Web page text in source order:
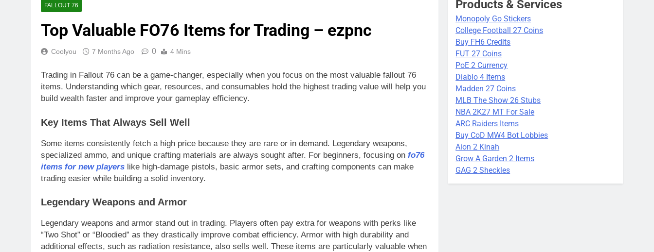
FALLOUT 76
Top Valuable FO76 Items for Trading – ezpnc
Coolyou 7 Months Ago 0 4 Mins
Trading in Fallout 76 can be a game-changer, especially when you focus on the most valuable fallout 76
items. Understanding which gear, resources, and consumables hold the highest trading value will help you
build wealth faster and improve your gameplay efficiency.
Key Items That Always Sell Well
Some items consistently fetch a high price because they are rare or in demand. Legendary weapons,
specialized ammo, and unique crafting materials are always sought after. For beginners, focusing on fo76
items for new players like high-damage pistols, basic armor sets, and crafting components can make
trading easier while building a solid inventory.
Legendary Weapons and Armor
Legendary weapons and armor stand out in trading. Players often pay extra for weapons with perks like
“Two Shot” or “Bloodied” as they drastically improve combat efficiency. Armor with high durability and
additional effects, such as radiation resistance, also sells well. These items are particularly valuable when
Products & Services
Monopoly Go Stickers
College Football 27 Coins
Buy FH6 Credits
FUT 27 Coins
PoE 2 Currency
Diablo 4 Items
Madden 27 Coins
MLB The Show 26 Stubs
NBA 2K27 MT For Sale
ARC Raiders Items
Buy CoD MW4 Bot Lobbies
Aion 2 Kinah
Grow A Garden 2 Items
GAG 2 Sheckles